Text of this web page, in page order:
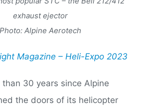
exhaust ejector
Photo: Alpine Aerotech
Magazine – Heli-Expo 2023
than 30 years since Alpine
the doors of its helicopter